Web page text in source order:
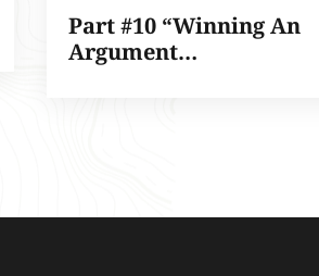
Part #10 “Winning An
Argument…